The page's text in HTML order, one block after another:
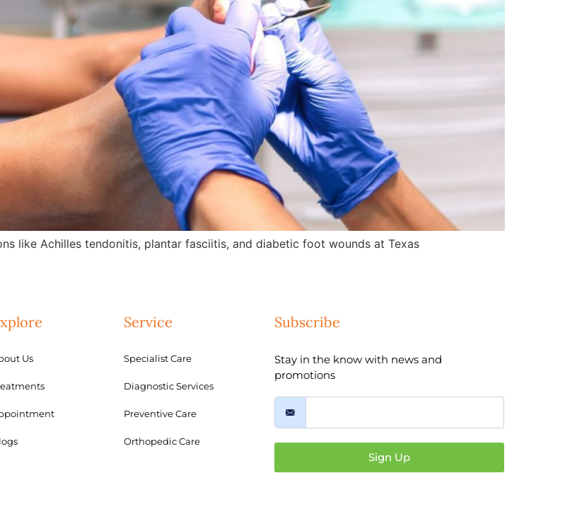
like Achilles tendonitis, plantar fasciitis, and diabetic foot wounds at Texas
Us
Service
Specialist Care
Diagnostic Services
Preventive Care
Orthopedic Care
Subscribe
Stay in the know with news and
promotions
Sign Up